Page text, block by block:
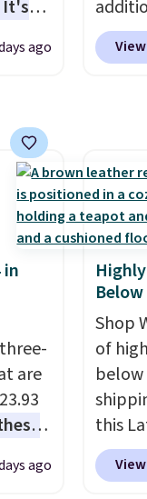
two
start
free
adds
final
It's
you'll
ago
apply
we
Also,
from
with
Liz
and
for
that
the
seen
in
are
ago
Shop
of
this
with